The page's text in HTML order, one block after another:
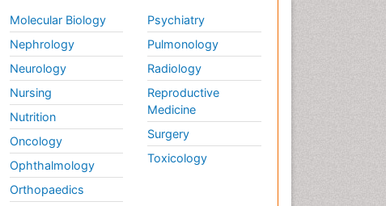
Molecular Biology
Nephrology
Neurology
Nursing
Nutrition
Oncology
Ophthalmology
Orthopaedics
Psychiatry
Pulmonology
Radiology
Reproductive
Medicine
Surgery
Toxicology